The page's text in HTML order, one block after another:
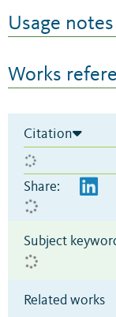
Usage notes
Works
Citation
Share:
Subject
Related works